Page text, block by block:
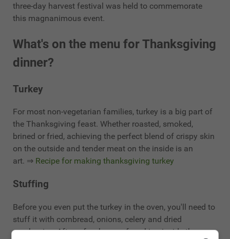
three-day harvest festival was held to commemorate
this magnanimous event.
What's on the menu for Thanksgiving
dinner?
Turkey
For most non-vegetarian families, turkey is a big part of
the Thanksgiving feast. Whether roasted, smoked,
brined or fried, achieving the perfect blend of crispy skin
on the outside and tender meat on the inside is an
art. ⇒ Recipe for making thanksgiving turkey
Stuffing
Before you even put the turkey in the oven, you'll need to
stuff it with cornbread, onions, celery and dried
cranberries. After a few hours of cooking inside the